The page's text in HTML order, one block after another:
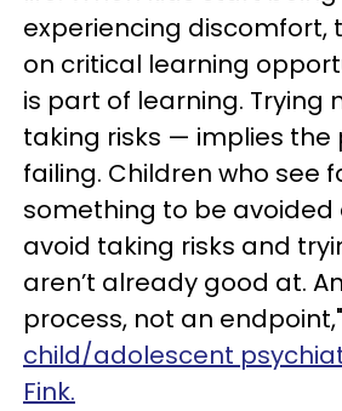
experiencing discomfort,
on critical learning
is part of learning. Trying
taking risks — implies the
failing. Children who see
something to be avoided
avoid taking risks and
aren’t already good at.
process, not an endpoint,"
child/adolescent
Fink.